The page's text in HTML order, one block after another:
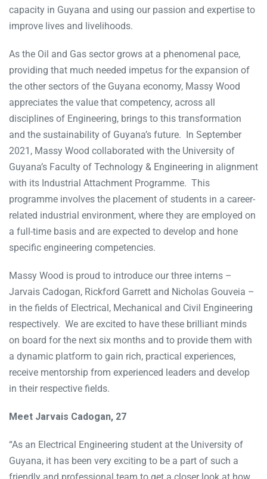
capacity in Guyana and using our passion and expertise to
improve lives and livelihoods.
As the Oil and Gas sector grows at a phenomenal pace,
providing that much needed impetus for the expansion of
the other sectors of the Guyana economy, Massy Wood
appreciates the value that competency, across all
disciplines of Engineering, brings to this transformation
and the sustainability of Guyana’s future. In September
2021, Massy Wood collaborated with the University of
Guyana’s Faculty of Technology & Engineering in alignment
with its Industrial Attachment Programme. This
programme involves the placement of students in a career-
related industrial environment, where they are employed on
a full-time basis and are expected to develop and hone
specific engineering competencies.
Massy Wood is proud to introduce our three interns –
Jarvais Cadogan, Rickford Garrett and Nicholas Gouveia –
in the fields of Electrical, Mechanical and Civil Engineering
respectively. We are excited to have these brilliant minds
on board for the next six months and to provide them with
a dynamic platform to gain rich, practical experiences,
receive mentorship from experienced leaders and develop
in their respective fields.
Meet Jarvais Cadogan, 27
“As an Electrical Engineering student at the University of
Guyana, it has been very exciting to be a part of such a